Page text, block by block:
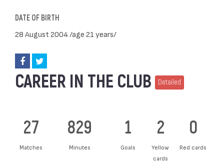
DATE OF BIRTH
28 August 2004 /age 21 years/
CAREER IN THE CLUB Detailed
27
Matches
829
Minutes
1
Goals
2
Yellow
cards
0
Red cards